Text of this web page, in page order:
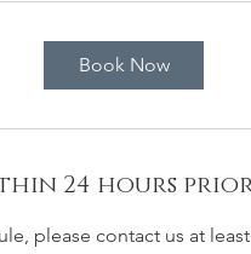
Book Now
24 hours
please contact us at